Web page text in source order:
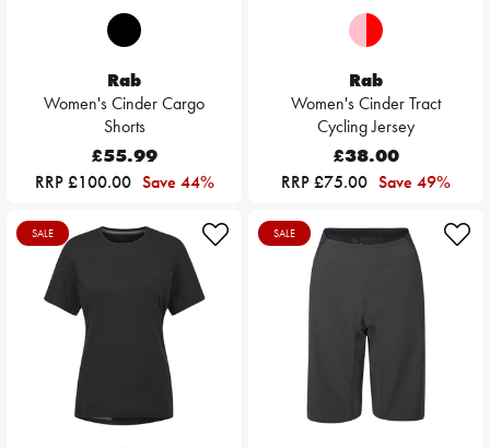
Rab
Women's Cinder Cargo
Shorts
£55.99
RRP £100.00 Save 44%
Rab
Women's Cinder Tract
Cycling Jersey
£38.00
RRP £75.00 Save 49%
SALE SALE